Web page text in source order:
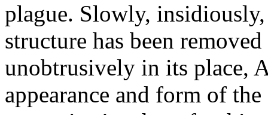
plague. Slowly,
structure has been
unobtrusively in its place,
appearance and form of